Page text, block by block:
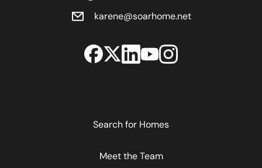
karene@soarhome.net
Search for Homes
Meet the Team